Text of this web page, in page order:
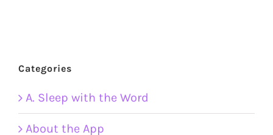
Categories
A. Sleep with the Word
About the App